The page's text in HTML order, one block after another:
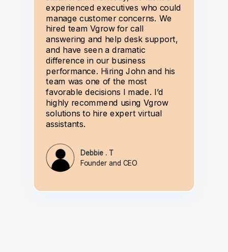
experienced executives who could
manage customer concerns. We
hired team Vgrow for call
answering and help desk support,
and have seen a dramatic
difference in our business
performance. Hiring John and his
team was one of the most
favorable decisions I made. I’d
highly recommend using Vgrow
solutions to hire expert virtual
assistants.
Debbie . T
Founder and CEO